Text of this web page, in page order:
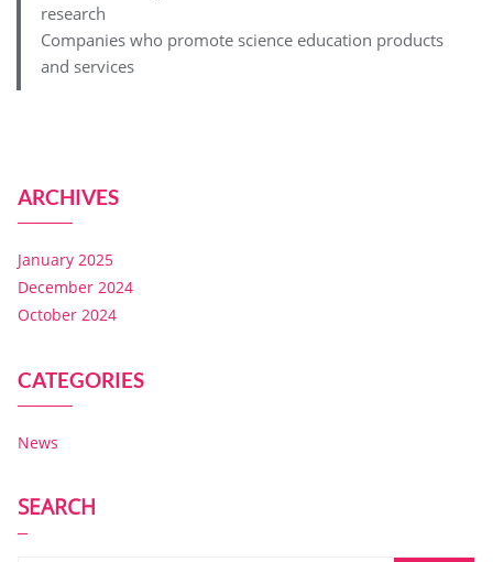
research
Companies who promote science education products
and services
ARCHIVES
January 2025
December 2024
October 2024
CATEGORIES
News
SEARCH